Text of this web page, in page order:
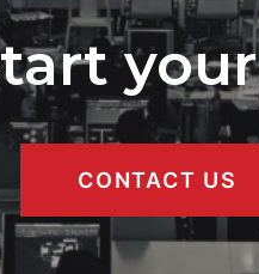
CONTACT US